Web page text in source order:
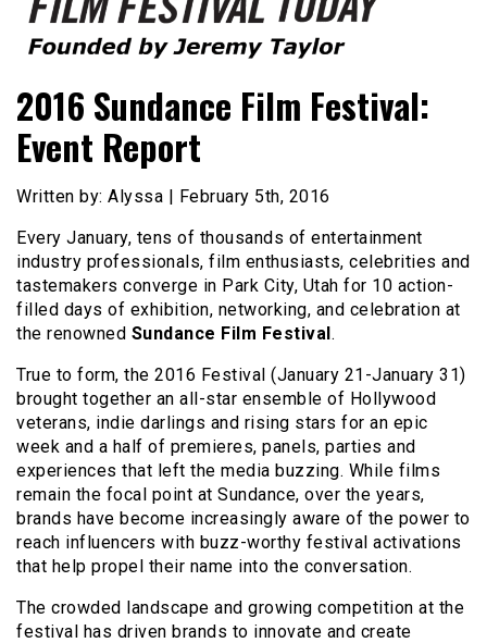
Film Festival Today
2016 Sundance Film Festival:
Event Report
Written by: Alyssa | February 5th, 2016
Every January, tens of thousands of entertainment
industry professionals, film enthusiasts, celebrities and
tastemakers converge in Park City, Utah for 10 action-
filled days of exhibition, networking, and celebration at
the renowned Sundance Film Festival.
True to form, the 2016 Festival (January 21-January 31)
brought together an all-star ensemble of Hollywood
veterans, indie darlings and rising stars for an epic
week and a half of premieres, panels, parties and
experiences that left the media buzzing. While films
remain the focal point at Sundance, over the years,
brands have become increasingly aware of the power to
reach influencers with buzz-worthy festival activations
that help propel their name into the conversation.
The crowded landscape and growing competition at the
festival has driven brands to innovate and create